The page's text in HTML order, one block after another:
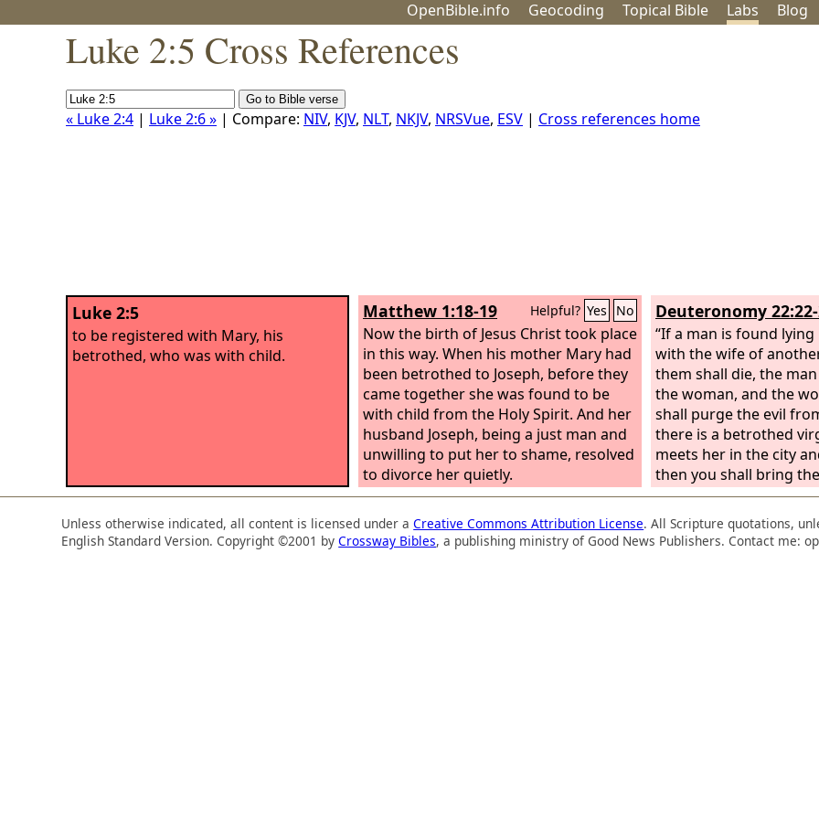
OpenBible.info Geocoding Topical Bible Labs Blog
Luke 2:5 Cross References
« Luke 2:4 | Luke 2:6 » | Compare: NIV, KJV, NLT, NKJV, NRSVue, ESV | Cross references home
Luke 2:5
to be registered with Mary, his
betrothed, who was with child.
Matthew 1:18-19 Helpful? Yes No
Now the birth of Jesus Christ took place
in this way. When his mother Mary had
been betrothed to Joseph, before they
came together she was found to be
with child from the Holy Spirit. And her
husband Joseph, being a just man and
unwilling to put her to shame, resolved
to divorce her quietly.
Deuteronomy
“If a man is found lying
with the wife of
them shall die, the
the woman, and the
shall purge the evil
there is a betrothed
meets her in the city
then you shall bring
the gate of that city,
stone them to death
young woman
for help though she
Unless otherwise indicated, all content is licensed under aCreative Commons Attribution License. All Scripture quotations,
English Standard Version. Copyright ©2001 byCrossway Bibles, a publishing ministry of Good News Publishers. Contact me: